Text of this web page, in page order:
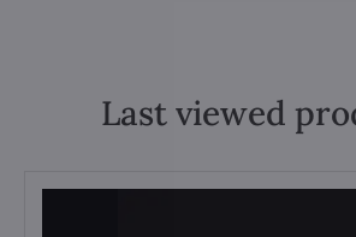
Last viewed